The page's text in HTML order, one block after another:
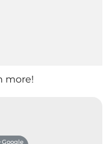
more!
Google